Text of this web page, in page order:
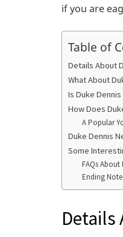
if you are
Table of
Details About
What About
Is Duke
How Does
A Popular
Duke Dennis
Some
FAQs About
Ending Note
Details